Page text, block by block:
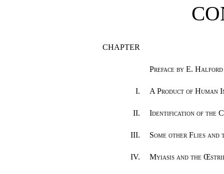
CHAPTER
Preface by E. Halford
I. A Product of Human
II. Identification of the
III. Some other Flies
IV. Myiasis and the